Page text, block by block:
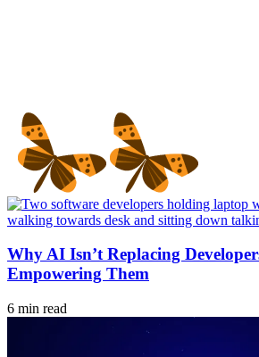
Why AI Isn’t Replacing
Empowering Them
6 min read